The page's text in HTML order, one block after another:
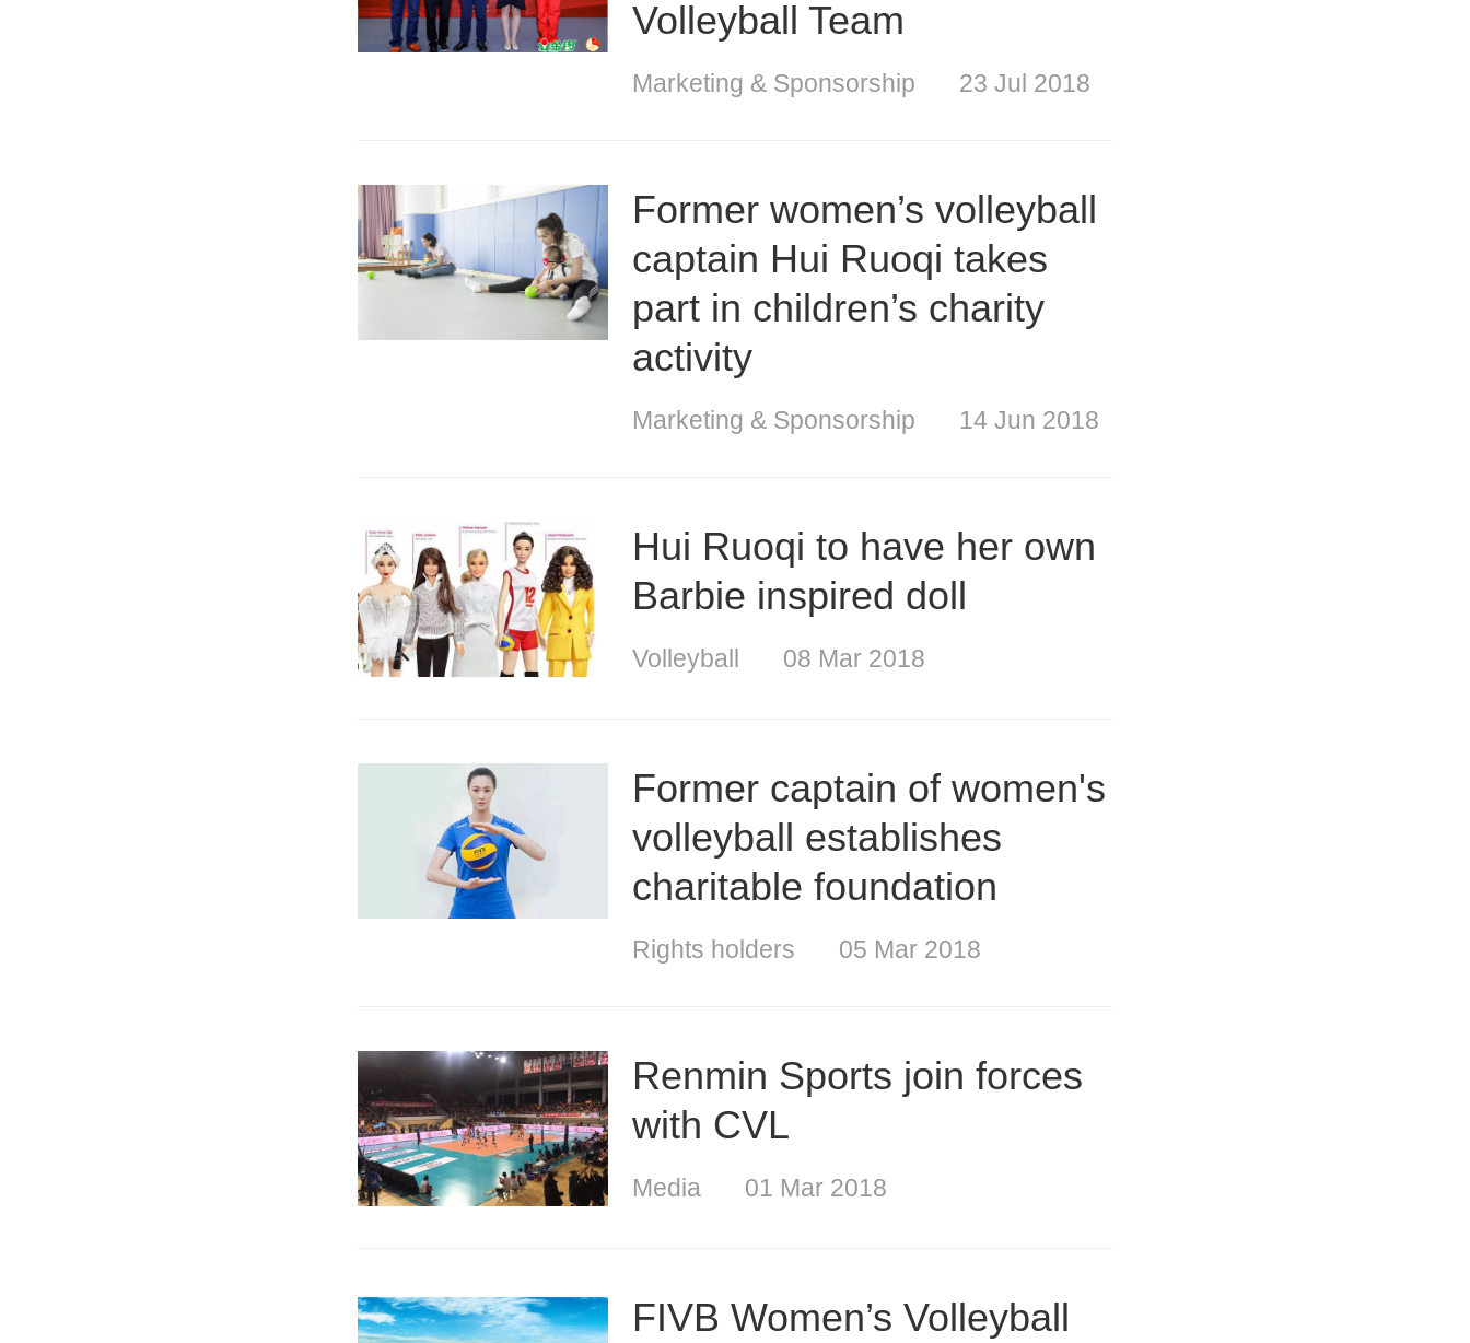
Volleyball Team
Marketing & Sponsorship 23 Jul 2018
Former women’s volleyball
captain Hui Ruoqi takes
part in children’s charity
activity
Marketing & Sponsorship 14 Jun 2018
Hui Ruoqi to have her own
Barbie inspired doll
Volleyball 08 Mar 2018
Former captain of women's
volleyball establishes
charitable foundation
Rights holders 05 Mar 2018
Renmin Sports join forces
with CVL
Media 01 Mar 2018
FIVB Women’s Volleyball